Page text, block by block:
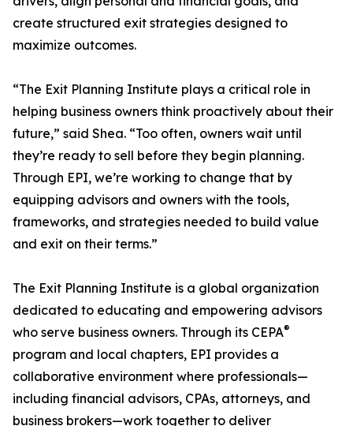
create structured exit strategies designed to
maximize outcomes.
“The Exit Planning Institute plays a critical role in
helping business owners think proactively about their
future,” said Shea. “Too often, owners wait until
they’re ready to sell before they begin planning.
Through EPI, we’re working to change that by
equipping advisors and owners with the tools,
frameworks, and strategies needed to build value
and exit on their terms.”
The Exit Planning Institute is a global organization
dedicated to educating and empowering advisors
who serve business owners. Through its CEPA®
program and local chapters, EPI provides a
collaborative environment where professionals—
including financial advisors, CPAs, attorneys, and
business brokers—work together to deliver